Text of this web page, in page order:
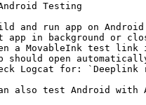
Testing
and run app on
app in background or
a MovableInk test link
should open
Logcat for:
`Deeplink
also test Android with